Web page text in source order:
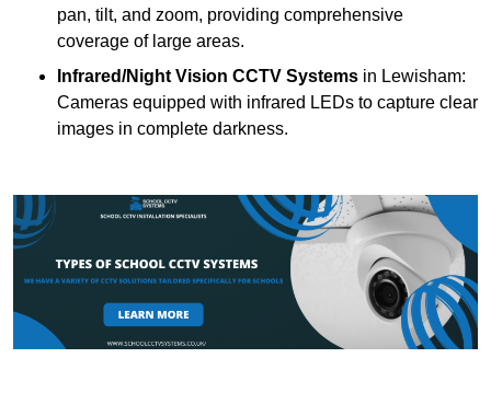
pan, tilt, and zoom, providing comprehensive
coverage of large areas.
Infrared/Night Vision CCTV Systems in Lewisham:
Cameras equipped with infrared LEDs to capture clear
images in complete darkness.